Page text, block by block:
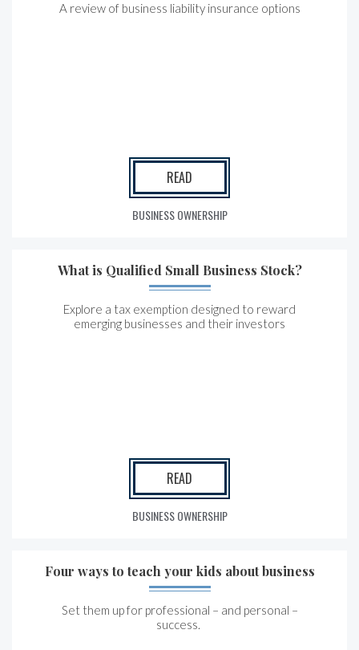
A review of business liability insurance options
READ
BUSINESS OWNERSHIP
What is Qualified Small Business Stock?
Explore a tax exemption designed to reward
emerging businesses and their investors
READ
BUSINESS OWNERSHIP
Four ways to teach your kids about business
Set them up for professional – and personal –
success.